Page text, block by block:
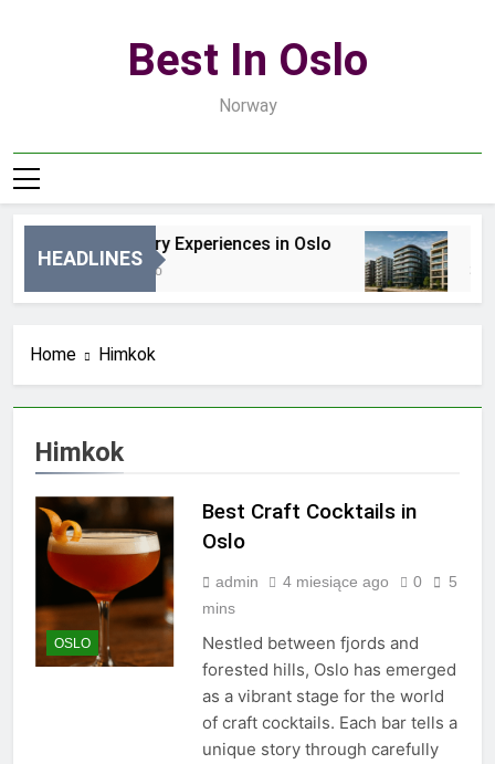
Best In Oslo
Norway
HEADLINES
Best Luxury Experiences in Oslo
3
Home Himkok
Himkok
OSLO
Best Craft Cocktails in
Oslo
admin 4 miesiące ago 0
5
mins
Nestled between fjords and
forested hills, Oslo has emerged
as a vibrant stage for the world
of craft cocktails. Each bar tells a
unique story through carefully